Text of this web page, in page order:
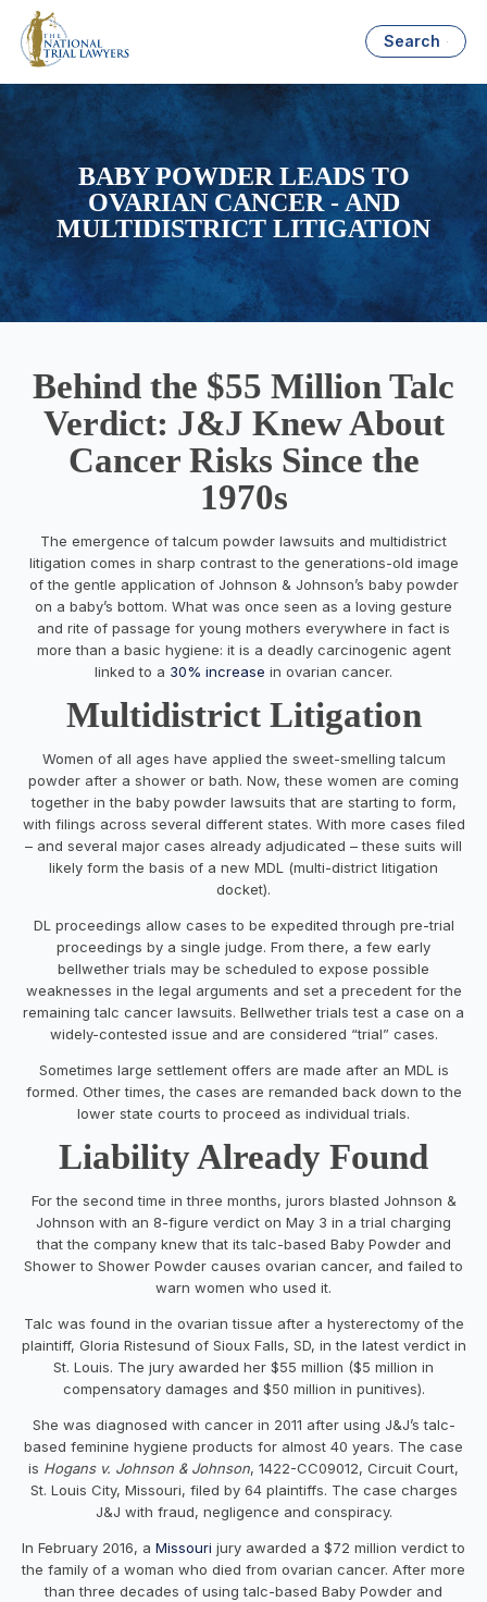
Search
BABY POWDER LEADS TO
OVARIAN CANCER - AND
MULTIDISTRICT LITIGATION
Behind the $55 Million Talc
Verdict: J&J Knew About
Cancer Risks Since the
1970s
The emergence of talcum powder lawsuits and multidistrict
litigation comes in sharp contrast to the generations-old image
of the gentle application of Johnson & Johnson’s baby powder
on a baby’s bottom. What was once seen as a loving gesture
and rite of passage for young mothers everywhere in fact is
more than a basic hygiene: it is a deadly carcinogenic agent
linked to a 30% increase in ovarian cancer.
Multidistrict Litigation
Women of all ages have applied the sweet-smelling talcum
powder after a shower or bath. Now, these women are coming
together in the baby powder lawsuits that are starting to form,
with filings across several different states. With more cases filed
– and several major cases already adjudicated – these suits will
likely form the basis of a new MDL (multi-district litigation
docket).
DL proceedings allow cases to be expedited through pre-trial
proceedings by a single judge. From there, a few early
bellwether trials may be scheduled to expose possible
weaknesses in the legal arguments and set a precedent for the
remaining talc cancer lawsuits. Bellwether trials test a case on a
widely-contested issue and are considered “trial” cases.
Sometimes large settlement offers are made after an MDL is
formed. Other times, the cases are remanded back down to the
lower state courts to proceed as individual trials.
Liability Already Found
For the second time in three months, jurors blasted Johnson &
Johnson with an 8-figure verdict on May 3 in a trial charging
that the company knew that its talc-based Baby Powder and
Shower to Shower Powder causes ovarian cancer, and failed to
warn women who used it.
Talc was found in the ovarian tissue after a hysterectomy of the
plaintiff, Gloria Ristesund of Sioux Falls, SD, in the latest verdict in
St. Louis. The jury awarded her $55 million ($5 million in
compensatory damages and $50 million in punitives).
She was diagnosed with cancer in 2011 after using J&J’s talc-
based feminine hygiene products for almost 40 years. The case
is Hogans v. Johnson & Johnson, 1422-CC09012, Circuit Court,
St. Louis City, Missouri, filed by 64 plaintiffs. The case charges
J&J with fraud, negligence and conspiracy.
In February 2016, a Missouri jury awarded a $72 million verdict to
the family of a woman who died from ovarian cancer. After more
than three decades of using talc-based Baby Powder and